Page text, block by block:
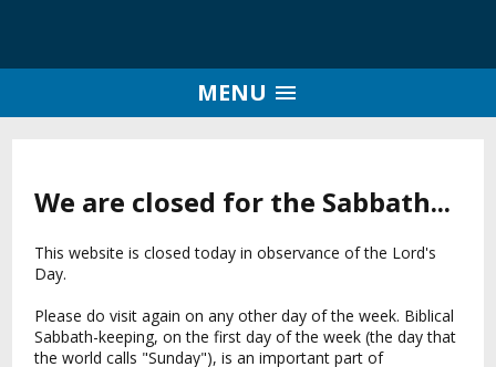
MENU
We are closed for the Sabbath...
This website is closed today in observance of the Lord's
Day.
Please do visit again on any other day of the week. Biblical
Sabbath-keeping, on the first day of the week (the day that
the world calls "Sunday"), is an important part of